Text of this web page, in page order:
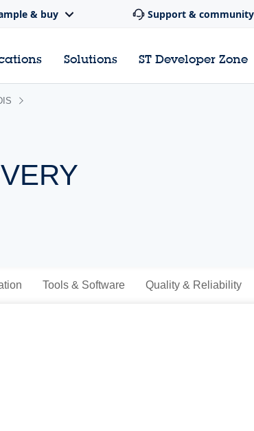
& buy Support & community
Solutions ST Developer Zone
Tools & Software Quality & Reliability